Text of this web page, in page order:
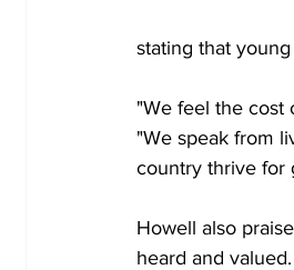
stating that
"We feel the cost
"We speak from
country thrive for
Howell also
heard and valued.